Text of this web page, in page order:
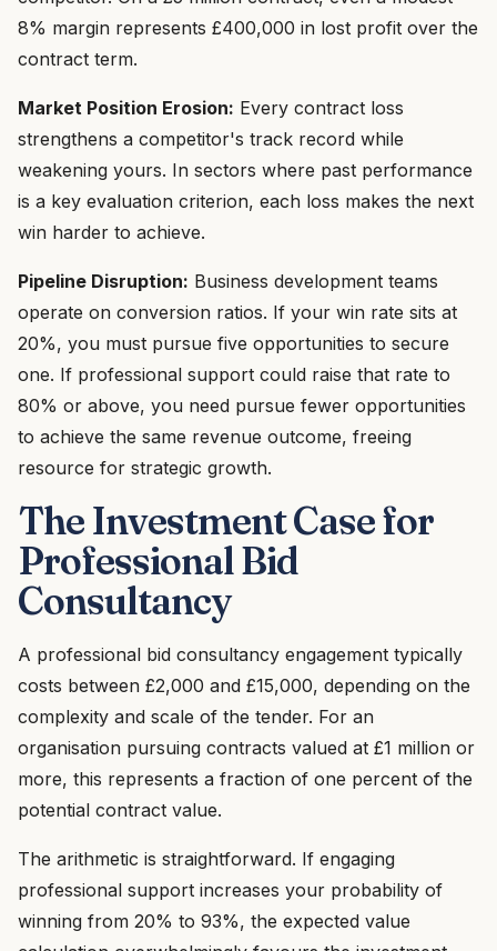
8% margin represents £400,000 in lost profit over the
contract term.
Market Position Erosion: Every contract loss
strengthens a competitor's track record while
weakening yours. In sectors where past performance
is a key evaluation criterion, each loss makes the next
win harder to achieve.
Pipeline Disruption: Business development teams
operate on conversion ratios. If your win rate sits at
20%, you must pursue five opportunities to secure
one. If professional support could raise that rate to
80% or above, you need pursue fewer opportunities
to achieve the same revenue outcome, freeing
resource for strategic growth.
The Investment Case for
Professional Bid
Consultancy
A professional bid consultancy engagement typically
costs between £2,000 and £15,000, depending on the
complexity and scale of the tender. For an
organisation pursuing contracts valued at £1 million or
more, this represents a fraction of one percent of the
potential contract value.
The arithmetic is straightforward. If engaging
professional support increases your probability of
winning from 20% to 93%, the expected value